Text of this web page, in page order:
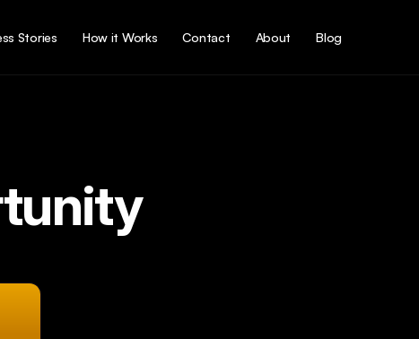
Stories How it Works Contact About Blog